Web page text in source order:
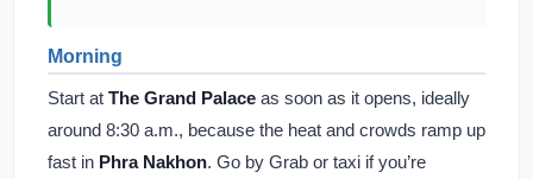
Morning
Start at The Grand Palace as soon as it opens, ideally
around 8:30 a.m., because the heat and crowds ramp up
fast in Phra Nakhon. Go by Grab or taxi if you’re